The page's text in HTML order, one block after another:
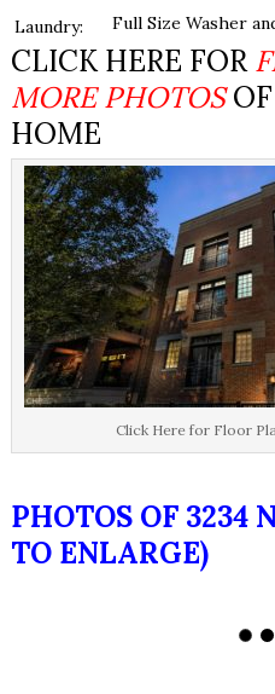
Laundry:
Full Size Washer
CLICK HERE FOR
MORE PHOTOSOF
HOME
Click Here for Floor
PHOTOS OF 3234
TO ENLARGE)